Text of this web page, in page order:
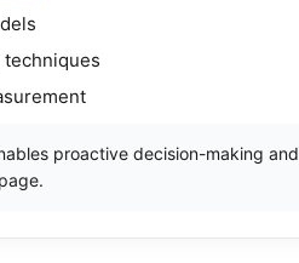
proactive decision-making and